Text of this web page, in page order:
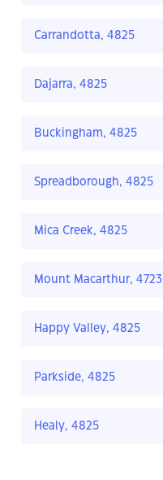
Carrandotta, 4825
Dajarra, 4825
Buckingham, 4825
Spreadborough, 4825
Mica Creek, 4825
Mount Macarthur, 4723
Happy Valley, 4825
Parkside, 4825
Healy, 4825